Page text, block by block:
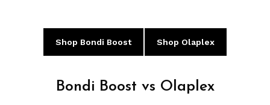
Shop Bondi Boost Shop Olaplex
Bondi Boost vs Olaplex